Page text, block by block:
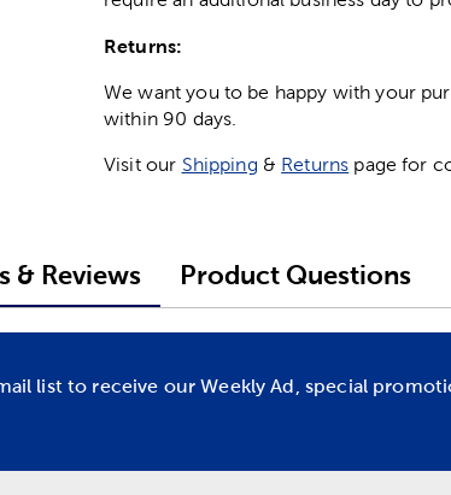
Returns:
We want you to be happy with your
within 90 days.
Visit our Shipping & Returns page for
& Reviews Product Questions
list to receive our Weekly Ad, special